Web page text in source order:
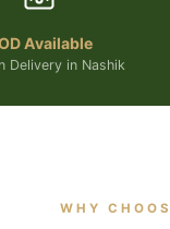
Available
Delivery in Nashik
WHY